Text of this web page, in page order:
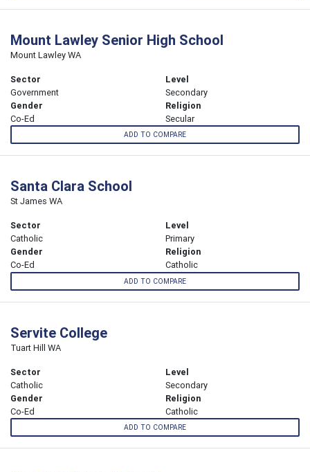
Mount Lawley Senior High School
Mount Lawley WA
Sector
Government
Level
Secondary
Gender
Co-Ed
Religion
Secular
ADD TO COMPARE
Santa Clara School
St James WA
Sector
Catholic
Level
Primary
Gender
Co-Ed
Religion
Catholic
ADD TO COMPARE
Servite College
Tuart Hill WA
Sector
Catholic
Level
Secondary
Gender
Co-Ed
Religion
Catholic
ADD TO COMPARE